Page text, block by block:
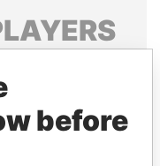
associates.
before